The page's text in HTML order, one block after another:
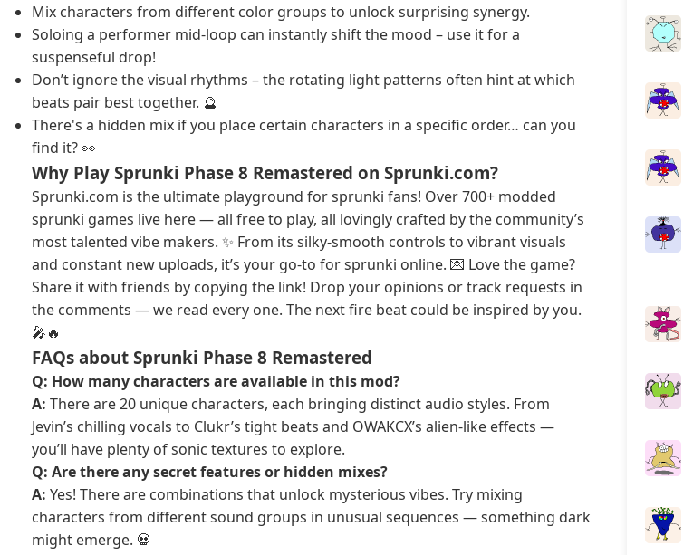
Mix characters from different color groups to unlock surprising synergy.
Soloing a performer mid-loop can instantly shift the mood – use it for a
suspenseful drop!
Don’t ignore the visual rhythms – the rotating light patterns often hint at which
beats pair best together. 🔮
There's a hidden mix if you place certain characters in a specific order… can you
find it? 👀
Why Play Sprunki Phase 8 Remastered on Sprunki.com?
Sprunki.com is the ultimate playground for sprunki fans! Over 700+ modded
sprunki games live here — all free to play, all lovingly crafted by the community’s
most talented vibe makers. ✨ From its silky-smooth controls to vibrant visuals
and constant new uploads, it’s your go-to for sprunki online. 💌 Love the game?
Share it with friends by copying the link! Drop your opinions or track requests in
the comments — we read every one. The next fire beat could be inspired by you.
🎤🔥
FAQs about Sprunki Phase 8 Remastered
Q: How many characters are available in this mod?
A: There are 20 unique characters, each bringing distinct audio styles. From
Jevin’s chilling vocals to Clukr’s tight beats and OWAKCX’s alien-like effects —
you’ll have plenty of sonic textures to explore.
Q: Are there any secret features or hidden mixes?
A: Yes! There are combinations that unlock mysterious vibes. Try mixing
characters from different sound groups in unusual sequences — something dark
might emerge. 💀